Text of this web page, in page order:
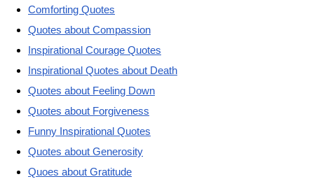
Comforting Quotes
Quotes about Compassion
Inspirational Courage Quotes
Inspirational Quotes about Death
Quotes about Feeling Down
Quotes about Forgiveness
Funny Inspirational Quotes
Quotes about Generosity
Quoes about Gratitude